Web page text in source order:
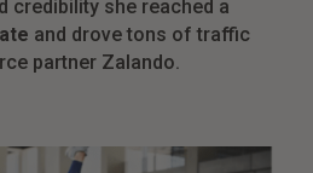
credibility she reached a
and drove tons of traffic
partner Zalando.